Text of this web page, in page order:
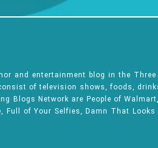
and entertainment blog in the
of television shows, foods,
Blogs Network are People of
Full of Your Selfies, Damn That